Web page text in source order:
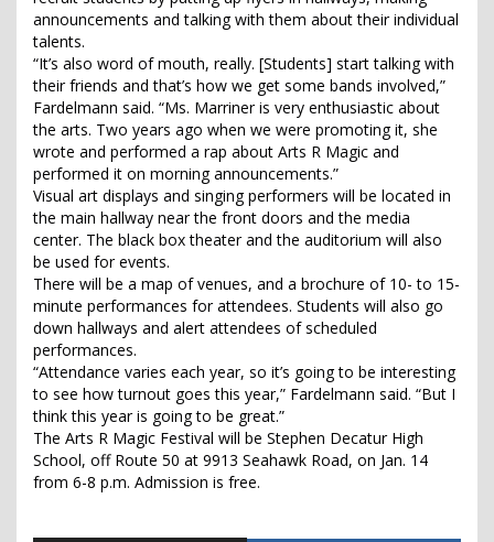
announcements and talking with them about their individual
talents.
“It’s also word of mouth, really. [Students] start talking with
their friends and that’s how we get some bands involved,”
Fardelmann said. “Ms. Marriner is very enthusiastic about
the arts. Two years ago when we were promoting it, she
wrote and performed a rap about Arts R Magic and
performed it on morning announcements.”
Visual art displays and singing performers will be located in
the main hallway near the front doors and the media
center. The black box theater and the auditorium will also
be used for events.
There will be a map of venues, and a brochure of 10- to 15-
minute performances for attendees. Students will also go
down hallways and alert attendees of scheduled
performances.
“Attendance varies each year, so it’s going to be interesting
to see how turnout goes this year,” Fardelmann said. “But I
think this year is going to be great.”
The Arts R Magic Festival will be Stephen Decatur High
School, off Route 50 at 9913 Seahawk Road, on Jan. 14
from 6-8 p.m. Admission is free.